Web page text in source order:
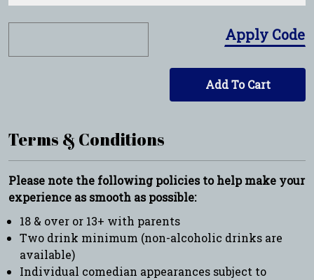
Apply Code
Add To Cart
Terms & Conditions
Please note the following policies to help make your
experience as smooth as possible:
18 & over or 13+ with parents
Two drink minimum (non-alcoholic drinks are
available)
Individual comedian appearances subject to